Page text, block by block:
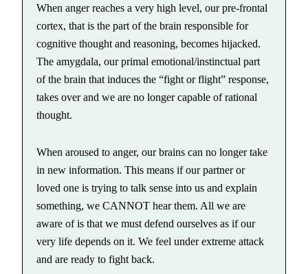
When anger reaches a very high level, our pre-frontal
cortex, that is the part of the brain responsible for
cognitive thought and reasoning, becomes hijacked.
The amygdala, our primal emotional/instinctual part
of the brain that induces the “fight or flight” response,
takes over and we are no longer capable of rational
thought.
When aroused to anger, our brains can no longer take
in new information. This means if our partner or
loved one is trying to talk sense into us and explain
something, we CANNOT hear them. All we are
aware of is that we must defend ourselves as if our
very life depends on it. We feel under extreme attack
and are ready to fight back.